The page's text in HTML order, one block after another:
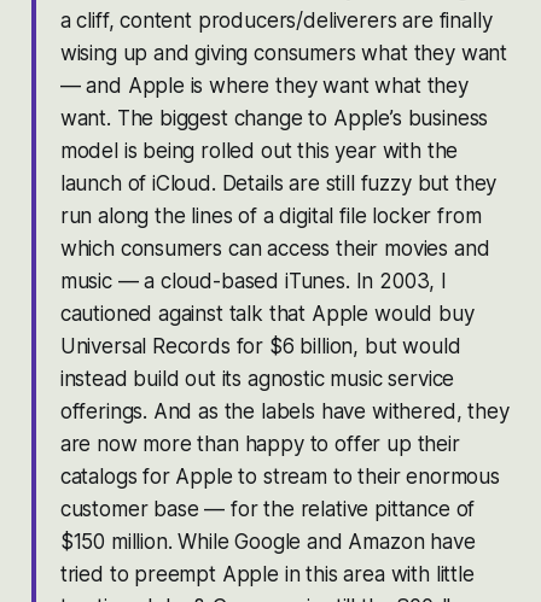
a cliff, content producers/deliverers are finally
wising up and giving consumers what they want
— and Apple is where they want what they
want. The biggest change to Apple’s business
model is being rolled out this year with the
launch of iCloud. Details are still fuzzy but they
run along the lines of a digital file locker from
which consumers can access their movies and
music — a cloud-based iTunes. In 2003, I
cautioned against talk that Apple would buy
Universal Records for $6 billion, but would
instead build out its agnostic music service
offerings. And as the labels have withered, they
are now more than happy to offer up their
catalogs for Apple to stream to their enormous
customer base — for the relative pittance of
$150 million. While Google and Amazon have
tried to preempt Apple in this area with little